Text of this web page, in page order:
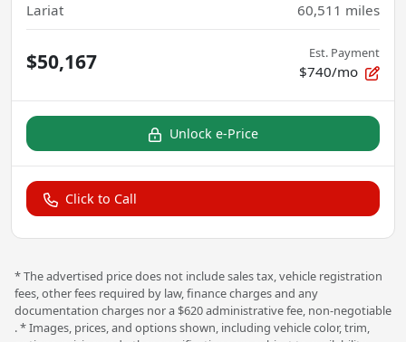
Lariat 60,511 miles
$50,167 Est. Payment
$740/mo
Unlock e-Price
Click to Call
* The advertised price does not include sales tax, vehicle registration
fees, other fees required by law, finance charges and any
documentation charges nor a $620 administrative fee, non-negotiable
. * Images, prices, and options shown, including vehicle color, trim,